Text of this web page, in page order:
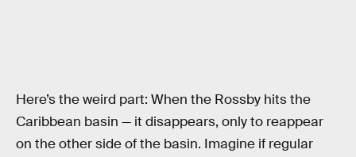
Here’s the weird part: When the Rossby hits the
Caribbean basin — it disappears, only to reappear
on the other side of the basin. Imagine if regular